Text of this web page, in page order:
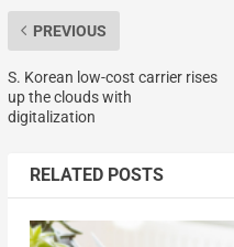
PREVIOUS
S. Korean low-cost carrier rises
up the clouds with
digitalization
RELATED POSTS